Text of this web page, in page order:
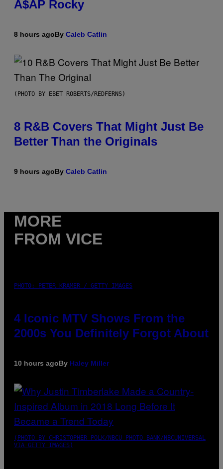
A$AP Rocky
8 hours agoBy Caleb Catlin
(PHOTO BY EBET ROBERTS/REDFERNS)
8 R&B Covers That Might Just Be
Better Than the Originals
9 hours agoBy Caleb Catlin
MORE
FROM VICE
PHOTO: PETER KRAMER / GETTY IMAGES
4 Iconic MTV Shows From the
2000s You Definitely Forgot About
10 hours agoBy Haley Miller
(PHOTO BY CHRISTOPHER POLK/NBCU PHOTO BANK/NBCUNIVERSAL
VIA GETTY IMAGES)